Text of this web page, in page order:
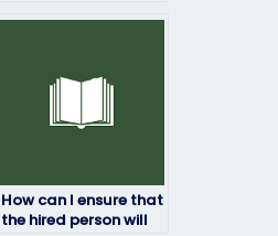
How can I ensure that
the hired person will